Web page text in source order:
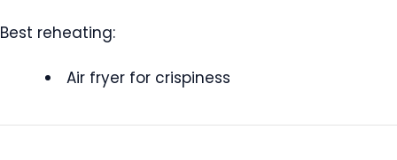
Best reheating:
Air fryer for crispiness